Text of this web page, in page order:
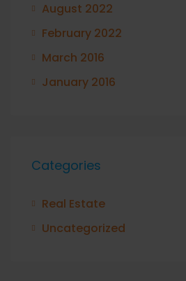
August 2022
February 2022
March 2016
January 2016
Categories
Real Estate
Uncategorized